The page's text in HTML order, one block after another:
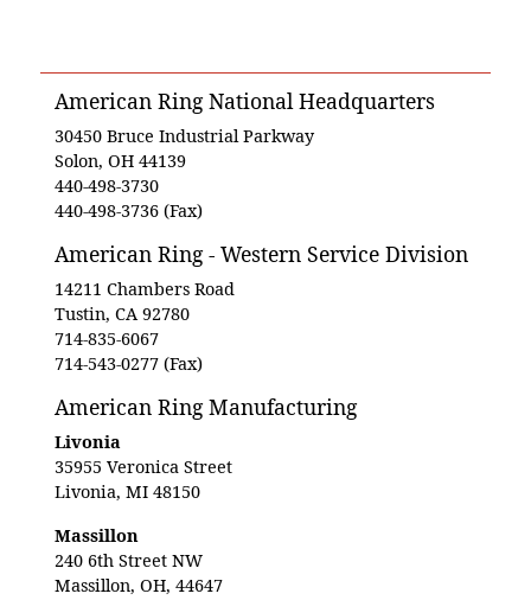
American Ring National Headquarters
30450 Bruce Industrial Parkway
Solon, OH 44139
440-498-3730
440-498-3736 (Fax)
American Ring - Western Service Division
14211 Chambers Road
Tustin, CA 92780
714-835-6067
714-543-0277 (Fax)
American Ring Manufacturing
Livonia
35955 Veronica Street
Livonia, MI 48150
Massillon
240 6th Street NW
Massillon, OH, 44647